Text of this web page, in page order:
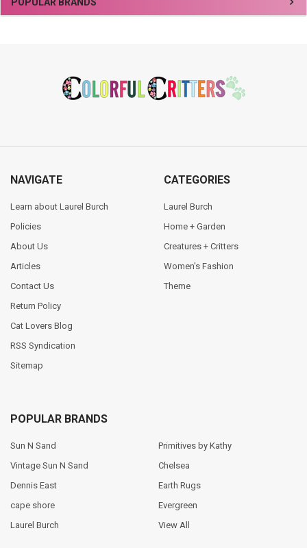
Sidebar
POPULAR BRANDS
NAVIGATE
Learn about Laurel Burch
Policies
About Us
Articles
Contact Us
Return Policy
Cat Lovers Blog
RSS Syndication
Sitemap
CATEGORIES
Laurel Burch
Home + Garden
Creatures + Critters
Women's Fashion
Theme
POPULAR BRANDS
Sun N Sand
Vintage Sun N Sand
Dennis East
cape shore
Laurel Burch
Primitives by Kathy
Chelsea
Earth Rugs
Evergreen
View All